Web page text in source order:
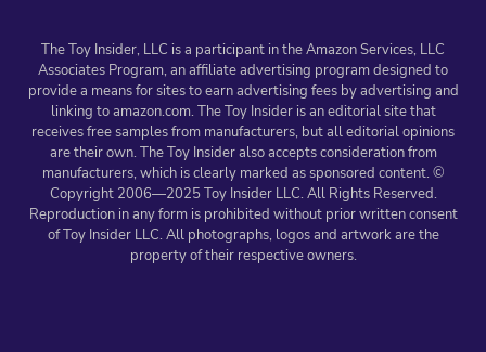
The Toy Insider, LLC is a participant in the Amazon Services, LLC
Associates Program, an affiliate advertising program designed to
provide a means for sites to earn advertising fees by advertising and
linking to amazon.com. The Toy Insider is an editorial site that
receives free samples from manufacturers, but all editorial opinions
are their own. The Toy Insider also accepts consideration from
manufacturers, which is clearly marked as sponsored content. ©
Copyright 2006—2025 Toy Insider LLC. All Rights Reserved.
Reproduction in any form is prohibited without prior written consent
of Toy Insider LLC. All photographs, logos and artwork are the
property of their respective owners.